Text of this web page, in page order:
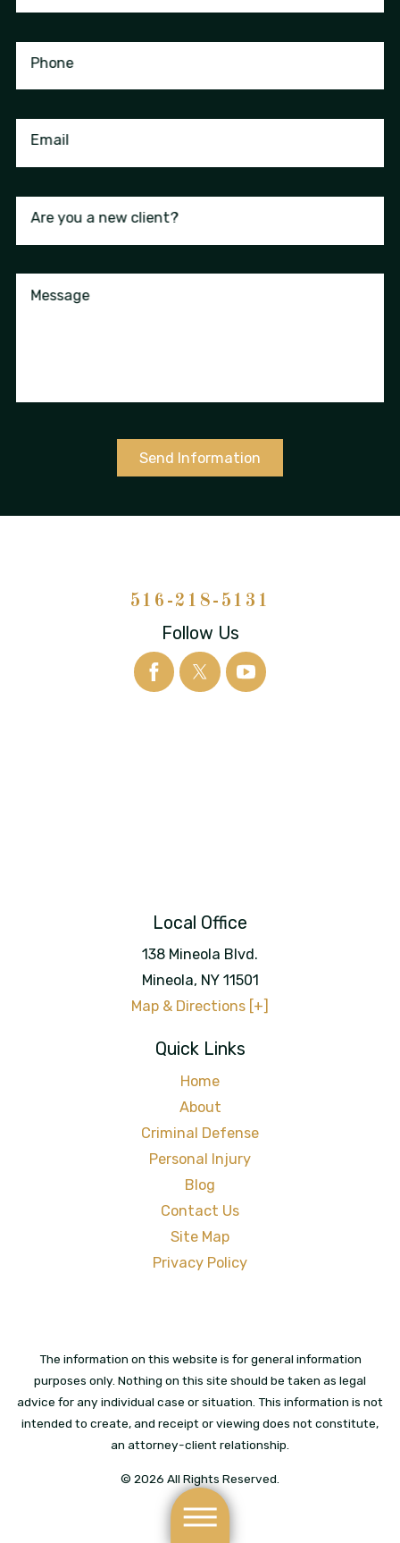
Phone
Email
Are you a new client?
Message
Send Information
516-218-5131
Follow Us
Local Office
138 Mineola Blvd.
Mineola, NY 11501
Map & Directions [+]
Quick Links
Home
About
Criminal Defense
Personal Injury
Blog
Contact Us
Site Map
Privacy Policy
The information on this website is for general information
purposes only. Nothing on this site should be taken as legal
advice for any individual case or situation. This information is not
intended to create, and receipt or viewing does not constitute,
an attorney-client relationship.
© 2026 All Rights Reserved.